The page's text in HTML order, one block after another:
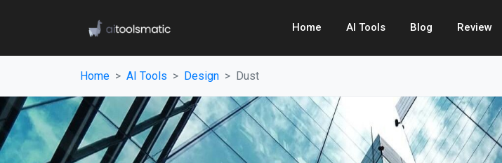
Home AI Tools Blog Review
Home AI Tools Design Dust